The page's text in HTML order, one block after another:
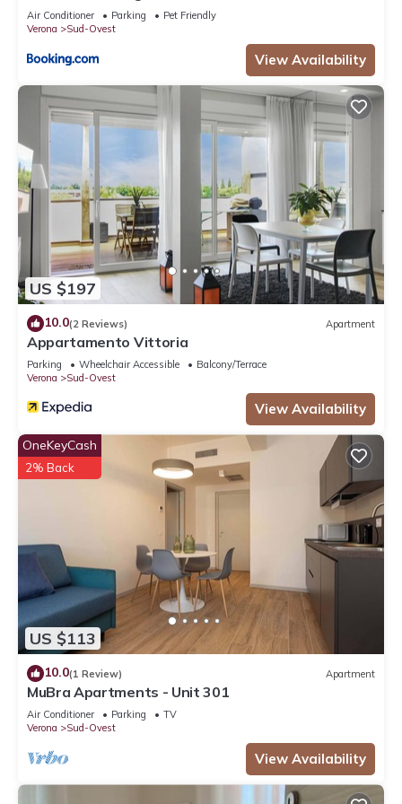
Air Conditioner Parking
Pet Friendly
Verona
Sud-Ovest
View Availability
US $197
10.0(2 Reviews) Apartment
Appartamento Vittoria
Parking Wheelchair Accessible
Balcony/Terrace
Verona
Sud-Ovest
View Availability
US $113
OneKeyCash
2% Back
10.0(1 Review) Apartment
MuBra Apartments - Unit 301
Air Conditioner Parking
TV
Verona
Sud-Ovest
View Availability